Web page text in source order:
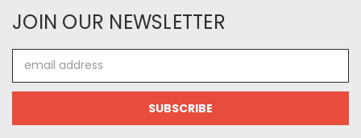
JOIN OUR NEWSLETTER
Address